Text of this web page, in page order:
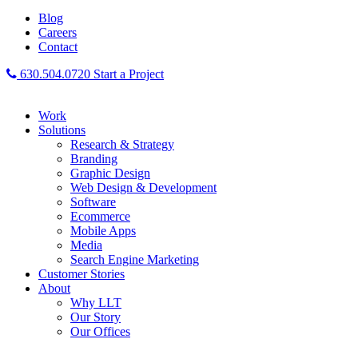
Blog
Careers
Contact
630.504.0720 Start a Project
Work
Solutions
Research & Strategy
Branding
Graphic Design
Web Design & Development
Software
Ecommerce
Mobile Apps
Media
Search Engine Marketing
Customer Stories
About
Why LLT
Our Story
Our Offices